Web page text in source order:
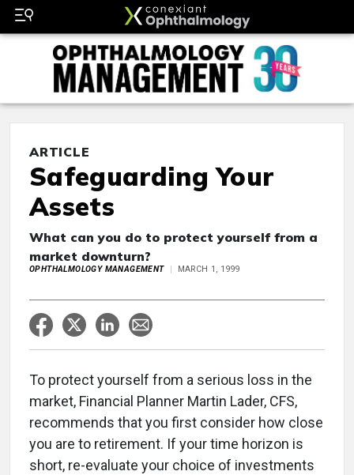
ARTICLE
Safeguarding Your
Assets
What can you do to protect yourself from a
market downturn?
OPHTHALMOLOGY MANAGEMENT MARCH 1, 1999
To protect yourself from a serious loss in the
market, Financial Planner Martin Lader, CFS,
recommends that you first consider how close
you are to retirement. If your time horizon is
short, re-evaluate your choice of investments